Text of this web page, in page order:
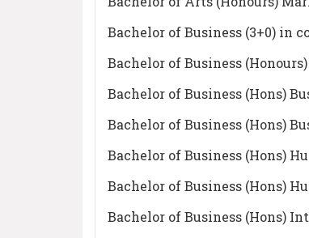
Bachelor of Business (3+0) in
Bachelor of Business
Bachelor of Business (Hons)
Bachelor of Business (Hons)
Bachelor of Business (Hons)
Bachelor of Business (Hons)
Bachelor of Business (Hons)